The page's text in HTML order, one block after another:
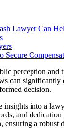
Lawyer Can
Secure
perception
can
decision.
into a
and
a robust